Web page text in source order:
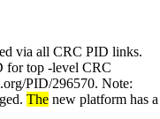
via all CRC PID links.
for top -level CRC
PID/296570. Note:
The new platform has a